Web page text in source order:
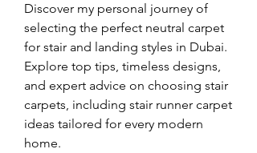
Discover my personal journey of
selecting the perfect neutral carpet
for stair and landing styles in Dubai.
Explore top tips, timeless designs,
and expert advice on choosing stair
carpets, including stair runner carpet
ideas tailored for every modern
home.